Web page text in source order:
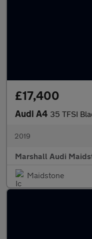
£17,400
Audi A4 35 TFSI
2019
Marshall Audi
Maidstone